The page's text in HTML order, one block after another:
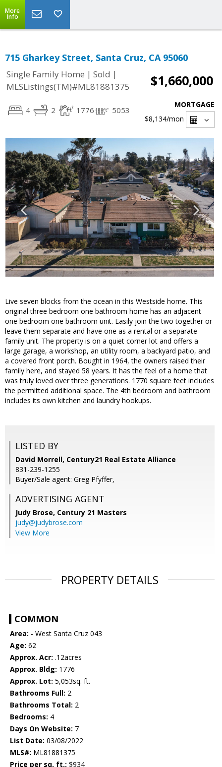
More
Info
715 Gharkey Street, Santa Cruz, CA 95060
Single Family Home | Sold |
MLSListings(TM)#ML81881375
$1,660,000
4 2 1776 5053
MORTGAGE
$8,134/mon
Live seven blocks from the ocean in this Westside home. This
original three bedroom one bathroom home has an adjacent
one bedroom one bathroom unit. Easily join the two together or
leave them separate and have one as a rental or a separate
family unit. The property is on a quiet corner lot and offers a
large garage, a workshop, an utility room, a backyard patio, and
a covered front porch. Bought in 1964, the owners raised their
family here, and stayed 58 years. It has the feel of a home that
was truly loved over three generations. 1770 square feet includes
the permitted additional space. The 4th bedroom and bathroom
includes its own kitchen and laundry hookups.
LISTED BY
David Morrell, Century21 Real Estate Alliance
831-239-1255
Buyer/Sale agent: Greg Pfyffer,
ADVERTISING AGENT
Judy Brose, Century 21 Masters
judy@judybrose.com
View More
PROPERTY DETAILS
COMMON
Area: - West Santa Cruz 043
Age: 62
Approx. Acr: .12acres
Approx. Bldg: 1776
Approx. Lot: 5,053sq. ft.
Bathrooms Full: 2
Bathrooms Total: 2
Bedrooms: 4
Days On Website: 7
List Date: 03/08/2022
MLS#: ML81881375
Price per sq. ft.: $934